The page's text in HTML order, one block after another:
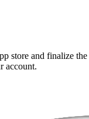
store and finalize the
account.